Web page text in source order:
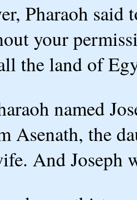
Pharaoh said
your
the land of
named
Asenath, the
And Joseph